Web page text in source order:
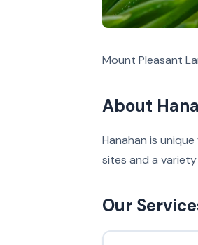
Mount Pleasant
About
Hanahan is
sites and a
Our